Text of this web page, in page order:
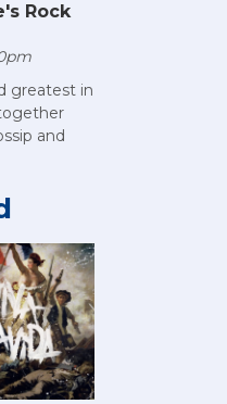
Rock
greatest in
and